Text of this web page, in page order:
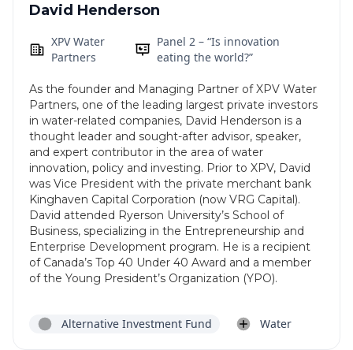
David Henderson
XPV Water
Partners
Panel 2 – “Is innovation
eating the world?”
As the founder and Managing Partner of XPV Water
Partners, one of the leading largest private investors
in water-related companies, David Henderson is a
thought leader and sought-after advisor, speaker,
and expert contributor in the area of water
innovation, policy and investing. Prior to XPV, David
was Vice President with the private merchant bank
Kinghaven Capital Corporation (now VRG Capital).
David attended Ryerson University’s School of
Business, specializing in the Entrepreneurship and
Enterprise Development program. He is a recipient
of Canada’s Top 40 Under 40 Award and a member
of the Young President’s Organization (YPO).
Alternative Investment Fund Water